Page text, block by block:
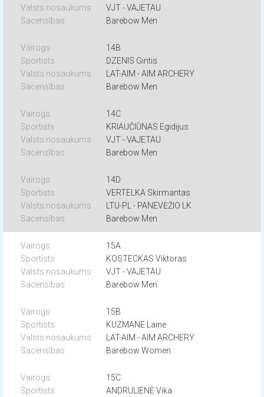
VJT - VAJETAU
Barebow Men
14B
DZENIS Gintis
LAT-AIM - AIM ARCHERY
Barebow Men
14C
KRIAUČIŪNAS Egidijus
VJT - VAJETAU
Barebow Men
14D
VERTELKA Skirmantas
LTU-PL - PANEVĖŽIO LK
Barebow Men
15A
KOSTECKAS Viktoras
VJT - VAJETAU
Barebow Men
15B
KUZMANE Laine
LAT-AIM - AIM ARCHERY
Barebow Women
15C
ANDRULIENĖ Vika